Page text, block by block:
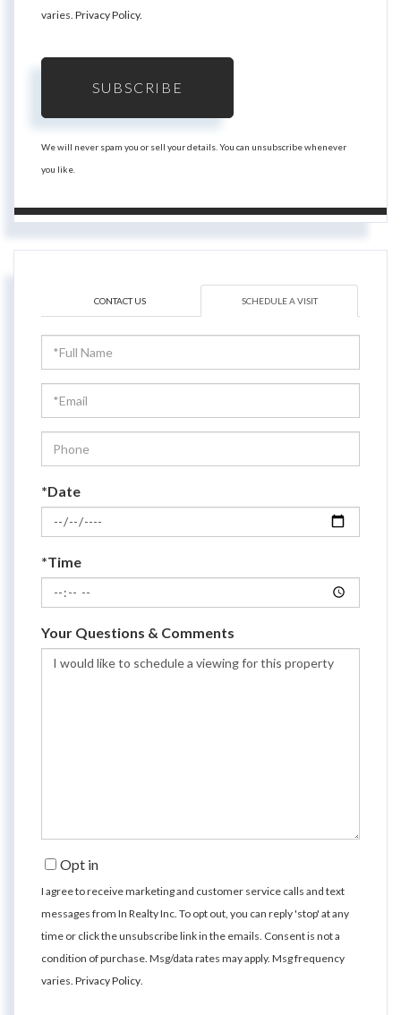
varies. Privacy Policy.
SUBSCRIBE
We will never spam you or sell your details. You can unsubscribe whenever
you like.
CONTACT US SCHEDULE A VISIT
Schedule
a
Visit
*Date
*Time
Your Questions & Comments
Opt in
I agree to receive marketing and customer service calls and text
messages from In Realty Inc. To opt out, you can reply 'stop' at any
time or click the unsubscribe link in the emails. Consent is not a
condition of purchase. Msg/data rates may apply. Msg frequency
varies. Privacy Policy